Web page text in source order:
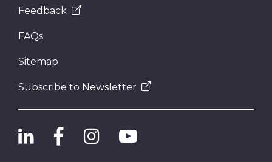
Feedback
FAQs
Sitemap
Subscribe to Newsletter